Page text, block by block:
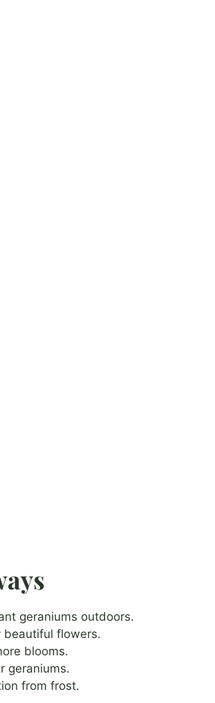
geraniums outdoors.
beautiful flowers.
blooms.
geraniums.
from frost.